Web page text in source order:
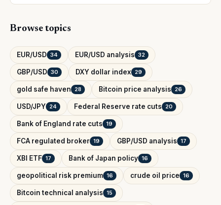
Browse topics
EUR/USD 34 EUR/USD analysis 32
GBP/USD 30 DXY dollar index 29
gold safe haven 28 Bitcoin price analysis 26
USD/JPY 24 Federal Reserve rate cuts 20
Bank of England rate cuts 19
FCA regulated broker 19 GBP/USD analysis 17
XBI ETF 17 Bank of Japan policy 16
geopolitical risk premium 16 crude oil price 16
Bitcoin technical analysis 15